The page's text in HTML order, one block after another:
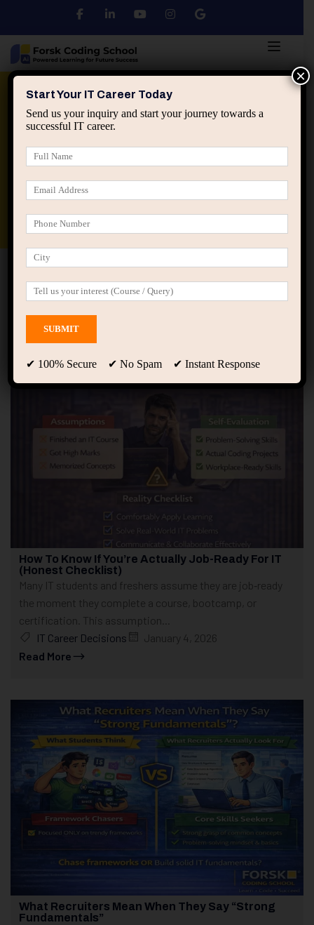
Python DSA
applied ai machine learning course
Home Posts tagged “IT interview preparation”
IT interview preparation
Showing 1 - 2 of 2 results
How To Know If You’re Actually Job-Ready For IT
(Honest Checklist)
Many IT students and freshers assume they are job‑ready
the moment they complete a course, bootcamp, or
certification. This assumption...
IT Career Decisions
January 4, 2026
Read More
What Recruiters Mean When They Say “Strong
Fundamentals”
Start Your IT Career Today
Send us your inquiry and start your journey towards a
successful IT career.
✔ 100% Secure ✔ No Spam ✔ Instant Response
×